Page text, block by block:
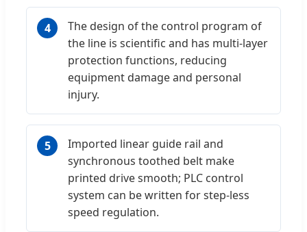
4
The design of the control program of
the line is scientific and has multi-layer
protection functions, reducing
equipment damage and personal
injury.
5
Imported linear guide rail and
synchronous toothed belt make
printed drive smooth; PLC control
system can be written for step-less
speed regulation.